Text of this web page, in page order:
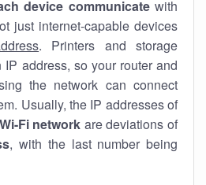
device communicatewith
just internet-capable devices
. Printers and storage
address, so your router and
the network can connect
Usually, the IP addresses of
Wi-Fi network are deviations of
, with the last number being